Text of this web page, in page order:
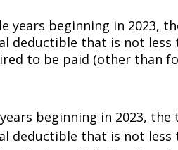
years beginning in 2023,
deductible that is not less
beginning in 2023,